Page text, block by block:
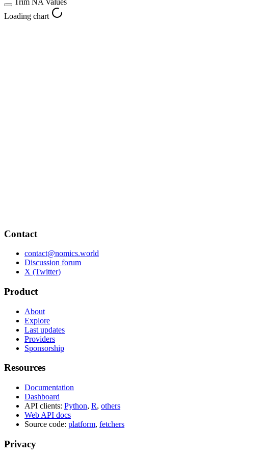
Loading chart
Contact
contact@nomics.world
Discussion forum
X (Twitter)
Product
About
Explore
Last updates
Providers
Sponsorship
Resources
Documentation
Dashboard
API clients: Python, R, others
Web API docs
Source code: platform, fetchers
Privacy